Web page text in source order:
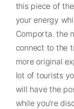
this piece of
your energy
Comporta. the
connect to the
more original
lot of tourists
will have the
while you're